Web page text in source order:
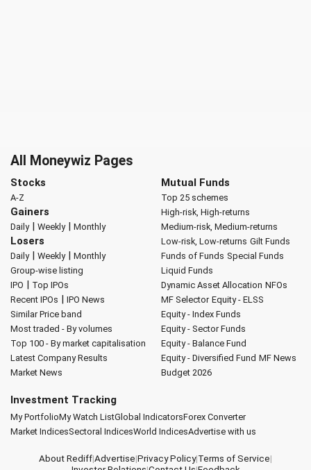
All Moneywiz Pages
Stocks
A-Z
Gainers
Daily| Weekly| Monthly
Losers
Daily| Weekly| Monthly
Group-wise listing
IPO | Top IPOs
Recent IPOs | IPO News
Similar Price band
Most traded - By volumes
Top 100 - By market capitalisation
Latest Company Results
Market News
Mutual Funds
Top 25 schemes
High-risk, High-returns
Medium-risk, Medium-returns
Low-risk, Low-returns Gilt Funds
Funds of Funds Special Funds
Liquid Funds
Dynamic Asset Allocation NFOs
MF Selector Equity - ELSS
Equity - Index Funds
Equity - Sector Funds
Equity - Balance Fund
Equity - Diversified Fund MF News
Budget 2026
Investment Tracking
My PortfolioMy Watch ListGlobal IndicatorsForex Converter
Market IndicesSectoral IndicesWorld IndicesAdvertise with us
About Rediff|Advertise|Privacy Policy|Terms of Service|